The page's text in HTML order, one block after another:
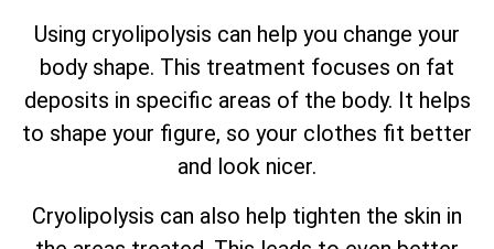
Using cryolipolysis can help you change your
body shape. This treatment focuses on fat
deposits in specific areas of the body. It helps
to shape your figure, so your clothes fit better
and look nicer.
Cryolipolysis can also help tighten the skin in